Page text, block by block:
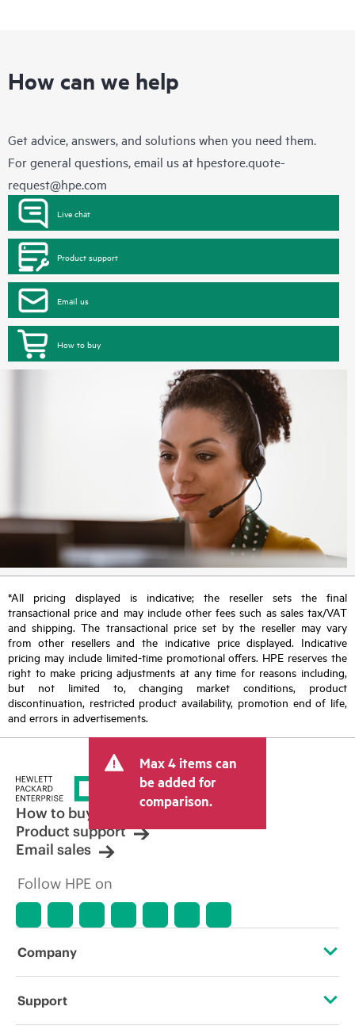
How can we help
Get advice, answers, and solutions when you need them.
For general questions, email us at hpestore.quote-
request@hpe.com
Live chat
Product support
Email us
How to buy
*All pricing displayed is indicative; the reseller sets the final
transactional price and may include other fees such as sales tax/VAT
and shipping. The transactional price set by the reseller may vary
from other resellers and the indicative price displayed. Indicative
pricing may include limited-time promotional offers. HPE reserves the
right to make pricing adjustments at any time for reasons including,
but not limited to, changing market conditions, product
discontinuation, restricted product availability, promotion end of life,
and errors in advertisements.
Max 4 items can
be added for
comparison.
How to buy
Product support
Email sales
Follow HPE on
Company
About HPE
Support